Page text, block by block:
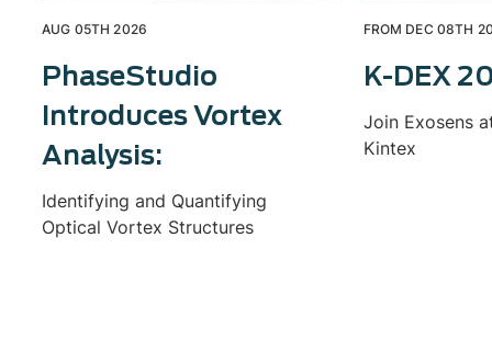
AUG 05TH 2026
PhaseStudio
Introduces Vortex
Analysis:
Identifying and Quantifying
Optical Vortex Structures
FROM DEC 08TH
K-DEX
Join Exosens
Kintex